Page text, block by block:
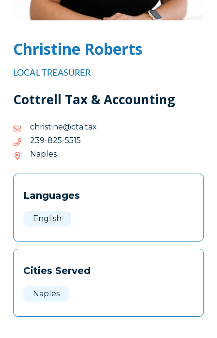
Christine Roberts
LOCAL TREASURER
Cottrell Tax & Accounting
xat.atc@enitsirhc
xat.atc@enitsirhc
5155-528-932
5155-
Naples
Tags
Clone
Languages
English
Cities Served
Naples